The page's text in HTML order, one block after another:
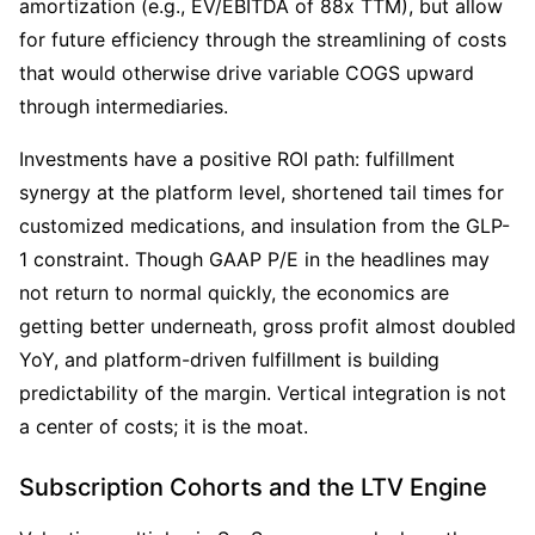
amortization (e.g., EV/EBITDA of 88x TTM), but allow
for future efficiency through the streamlining of costs
that would otherwise drive variable COGS upward
through intermediaries.
Investments have a positive ROI path: fulfillment
synergy at the platform level, shortened tail times for
customized medications, and insulation from the GLP-
1 constraint. Though GAAP P/E in the headlines may
not return to normal quickly, the economics are
getting better underneath, gross profit almost doubled
YoY, and platform-driven fulfillment is building
predictability of the margin. Vertical integration is not
a center of costs; it is the moat.
Subscription Cohorts and the LTV Engine